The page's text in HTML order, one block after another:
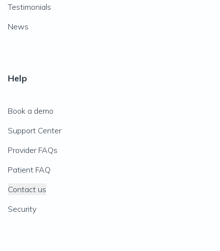
Testimonials
News
Help
Book a demo
Support Center
Provider FAQs
Patient FAQ
Contact us
Security